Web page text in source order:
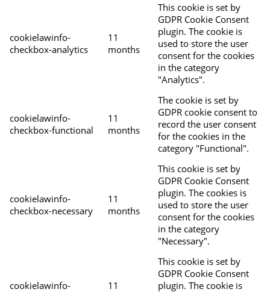
cookielawinfo-
checkbox-analytics
11
months
This cookie is set by
GDPR Cookie Consent
plugin. The cookie is
used to store the user
consent for the cookies
in the category
"Analytics".
cookielawinfo-
checkbox-functional
11
months
The cookie is set by
GDPR cookie consent to
record the user consent
for the cookies in the
category "Functional".
cookielawinfo-
checkbox-necessary
11
months
This cookie is set by
GDPR Cookie Consent
plugin. The cookies is
used to store the user
consent for the cookies
in the category
"Necessary".
cookielawinfo-
11
This cookie is set by
GDPR Cookie Consent
plugin. The cookie is